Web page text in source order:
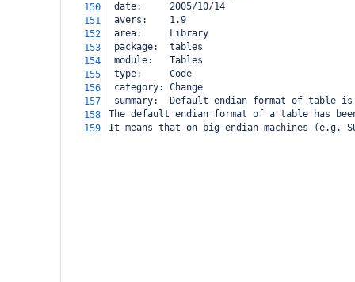
150
date:     2005/10/14
151
avers:    1.9
152
area:     Library
153
package:  tables
154
module:   Tables
155
type:     Code
156
category: Change
157
summary:  Default endian format of table
158
The default endian format of a table has
159
It means that on big-endian machines